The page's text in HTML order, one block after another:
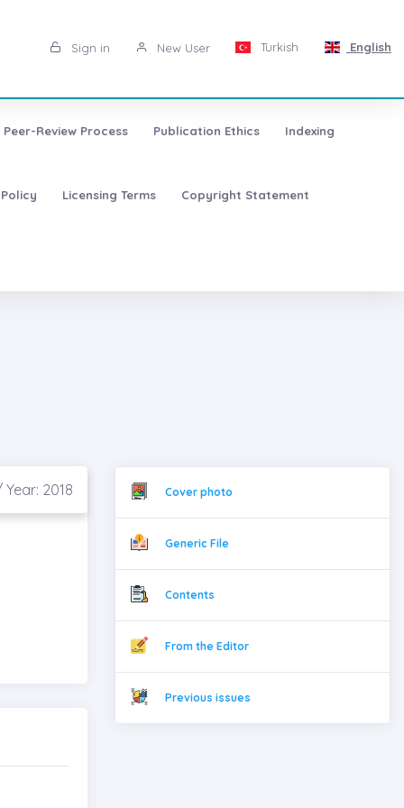
Sign in New User Turkish English
Peer-Review Process Publication Ethics Indexing
Licensing Terms Copyright Statement
2018 Cover photo
Generic File
Contents
From the Editor
Previous issues